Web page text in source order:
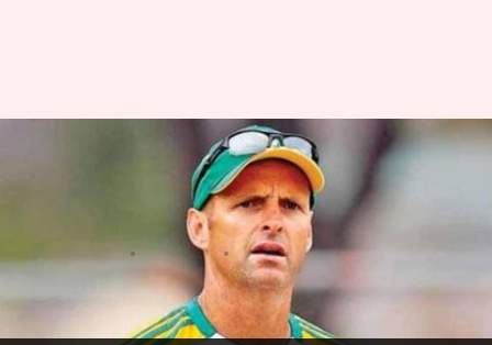
Dan Christian, Gary Kirsten
join Netherlands coaching
staff: Details here
V Shashank Oct 11, 2022 01:58 pm
What's the story